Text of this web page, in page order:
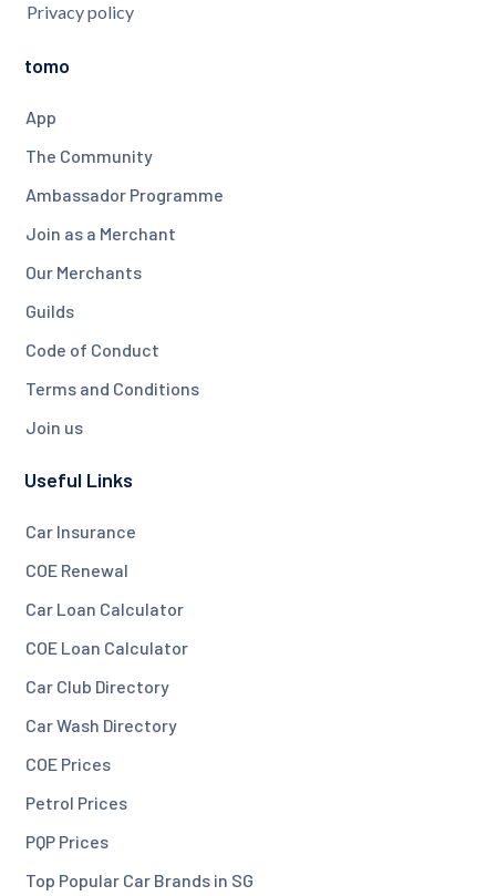
Privacy policy
tomo
App
The Community
Ambassador Programme
Join as a Merchant
Our Merchants
Guilds
Code of Conduct
Terms and Conditions
Join us
Useful Links
Car Insurance
COE Renewal
Car Loan Calculator
COE Loan Calculator
Car Club Directory
Car Wash Directory
COE Prices
Petrol Prices
PQP Prices
Top Popular Car Brands in SG